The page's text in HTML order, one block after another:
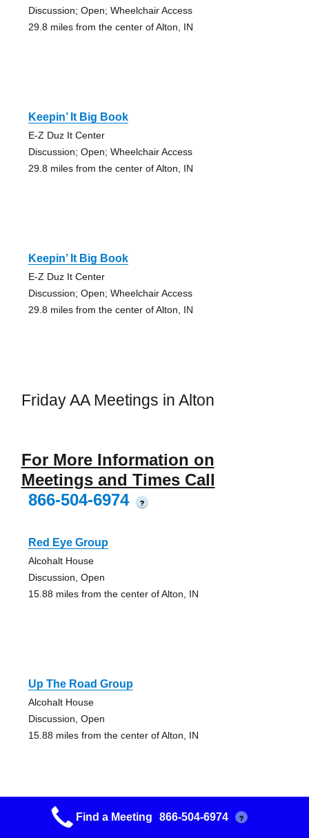
Discussion; Open; Wheelchair Access
29.8 miles from the center of Alton, IN
Keepin’ It Big Book
E-Z Duz It Center
Discussion; Open; Wheelchair Access
29.8 miles from the center of Alton, IN
Keepin’ It Big Book
E-Z Duz It Center
Discussion; Open; Wheelchair Access
29.8 miles from the center of Alton, IN
Friday AA Meetings in Alton
For More Information on
Meetings and Times Call
866-504-6974
?
Red Eye Group
Alcohalt House
Discussion, Open
15.88 miles from the center of Alton, IN
Up The Road Group
Alcohalt House
Discussion, Open
15.88 miles from the center of Alton, IN
Coming Home Group
Find a Meeting 866-504-6974 ?